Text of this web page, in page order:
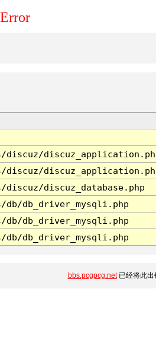
discuz/
discuz/
discuz/discuz_database.php
db/db_driver_mysqli.php
db/db_driver_mysqli.php
db/db_driver_mysqli.php
bbs.pcgpcg.net已经将此出